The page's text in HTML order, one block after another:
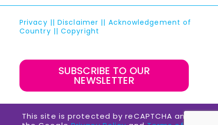
Privacy ||Disclaimer || Acknowledgement of
Country ||Copyright
SUBSCRIBE TO OUR
NEWSLETTER
This site is protected by reCAPTCHA and